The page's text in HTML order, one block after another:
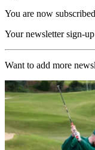
You are now subscribed
Your newsletter sign-
Want to add more